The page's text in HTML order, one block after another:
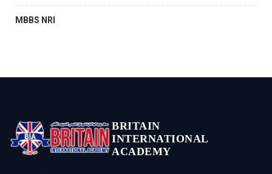
MBBS NRI
BRITAIN
INTERNATIONAL
ACADEMY